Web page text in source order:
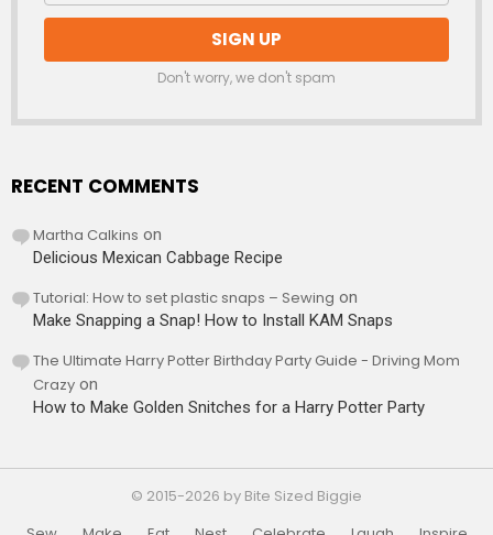
Don't worry, we don't spam
RECENT COMMENTS
Martha Calkins on
Delicious Mexican Cabbage Recipe
Tutorial: How to set plastic snaps – Sewing on
Make Snapping a Snap! How to Install KAM Snaps
The Ultimate Harry Potter Birthday Party Guide - Driving Mom
Crazy on
How to Make Golden Snitches for a Harry Potter Party
© 2015-2026 by Bite Sized Biggie